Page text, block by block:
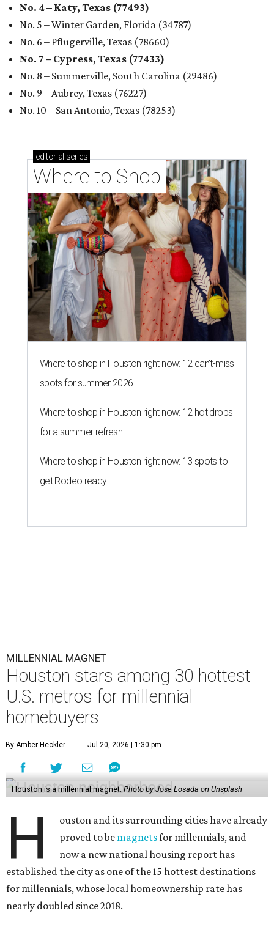
No. 4 – Katy, Texas (77493)
No. 5 – Winter Garden, Florida (34787)
No. 6 – Pflugerville, Texas (78660)
No. 7 – Cypress, Texas (77433)
No. 8 – Summerville, South Carolina (29486)
No. 9 – Aubrey, Texas (76227)
No. 10 – San Antonio, Texas (78253)
editorial series
Where to Shop
Where to shop in Houston right now: 12 can't-miss
spots for summer 2026
Where to shop in Houston right now: 12 hot drops
for a summer refresh
Where to shop in Houston right now: 13 spots to
get Rodeo ready
MILLENNIAL MAGNET
Houston stars among 30 hottest
U.S. metros for millennial
homebuyers
By Amber Heckler Jul 20, 2026 | 1:30 pm
Houston is a millennial magnet. Photo by Jose Losada on Unsplash
H
ouston and its surrounding cities have already
proved to be magnetsfor millennials, and
now a new national housing report has
established the city as one of the 15 hottest destinations
for millennials, whose local homeownership rate has
nearly doubled since 2018.